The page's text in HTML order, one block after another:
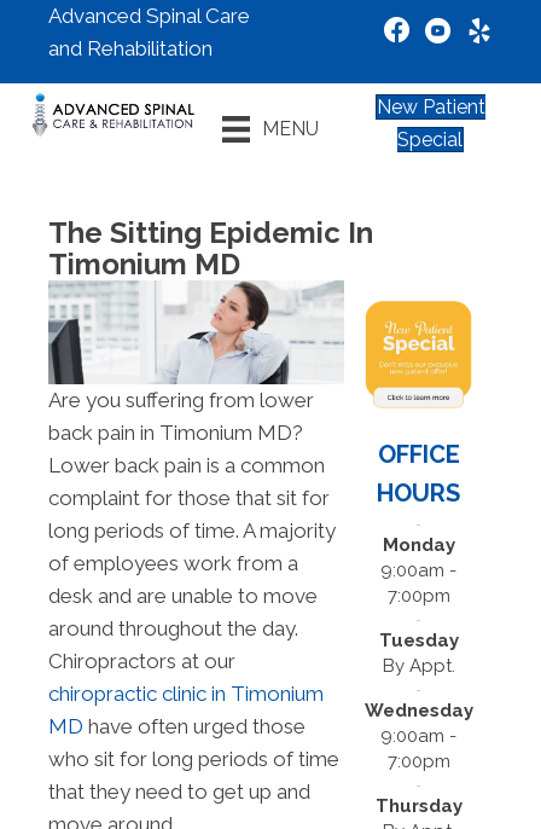
Advanced Spinal Care
and Rehabilitation
MENU
New Patient
Special
The Sitting Epidemic In
Timonium MD
Are you suffering from lower
back pain in Timonium MD?
Lower back pain is a common
complaint for those that sit for
long periods of time. A majority
of employees work from a
desk and are unable to move
around throughout the day.
Chiropractors at our
chiropractic clinic in Timonium
MD have often urged those
who sit for long periods of time
that they need to get up and
move around.
OFFICE
HOURS
Monday
9:00am -
7:00pm
Tuesday
By Appt.
Wednesday
9:00am -
7:00pm
Thursday